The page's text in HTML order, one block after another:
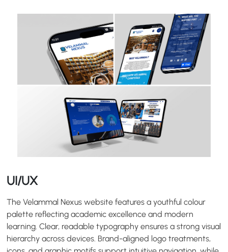
UI/UX
The Velammal Nexus website features a youthful colour
palette reflecting academic excellence and modern
learning. Clear, readable typography ensures a strong visual
hierarchy across devices. Brand-aligned logo treatments,